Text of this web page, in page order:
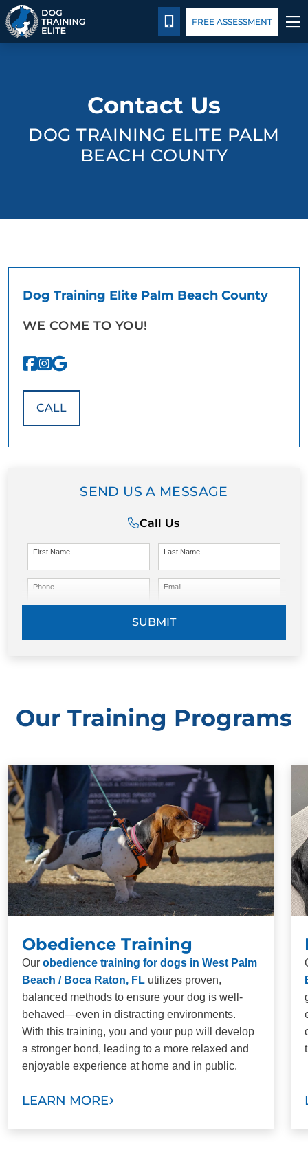
BEHAVIOR SOLUTIONS
PACKAGE DETAILS
CONTACT US
CALL 561-858-3647
FREE ASSESSMENT
Contact Us
DOG TRAINING ELITE PALM
BEACH COUNTY
Dog Training Elite Palm Beach County
WE COME TO YOU!
CALL
SEND US A MESSAGE
Call Us
First Name Last Name
Phone Email
SUBMIT
Our Training Programs
Obedience Training
Our obedience training for dogs in West Palm
Beach / Boca Raton, FL utilizes proven,
balanced methods to ensure your dog is well-
behaved—even in distracting environments.
With this training, you and your pup will develop
a stronger bond, leading to a more relaxed and
enjoyable experience at home and in public.
LEARN MORE